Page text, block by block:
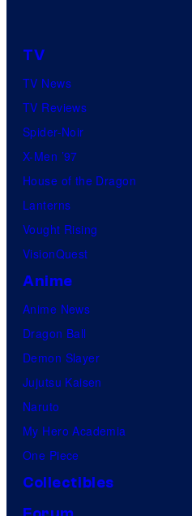
TV
TV News
TV Reviews
Spider-Noir
X-Men ’97
House of the Dragon
Lanterns
Vought Rising
VisionQuest
Anime
Anime News
Dragon Ball
Demon Slayer
Jujutsu Kaisen
Naruto
My Hero Academia
One Piece
Collectibles